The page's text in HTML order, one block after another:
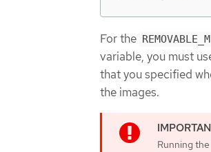
For the
variable, you must
that you specified
the images.
Running the